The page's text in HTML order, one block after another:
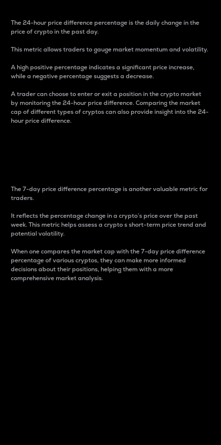
The 24-hour price difference percentage is the daily change in the
price of crypto in the past day.
This metric allows traders to gauge market momentum and volatility.
A high positive percentage indicates a significant price increase,
while a negative percentage suggests a decrease.
A trader can choose to enter or exit a position in the crypto market
by monitoring the 24-hour price difference. Comparing the market
cap of different types of cryptos can also provide insight into the 24-
hour price difference.
The 7-day price difference percentage is another valuable metric for
traders.
It reflects the percentage change in a crypto’s price over the past
week. This metric helps assess a crypto s short-term price trend and
potential volatility.
When one compares the market cap with the 7-day price difference
percentage of various cryptos, they can make more informed
decisions about their positions, helping them with a more
comprehensive market analysis.